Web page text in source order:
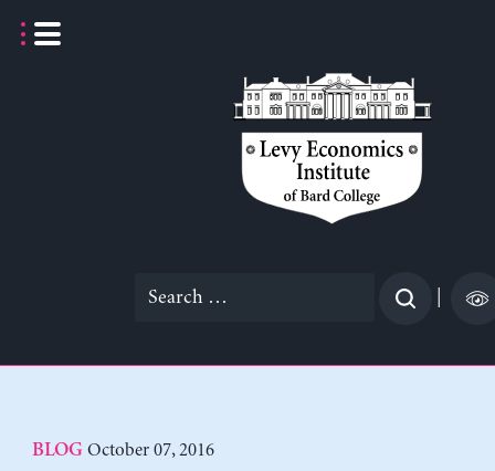
Search
BLOG October 07, 2016